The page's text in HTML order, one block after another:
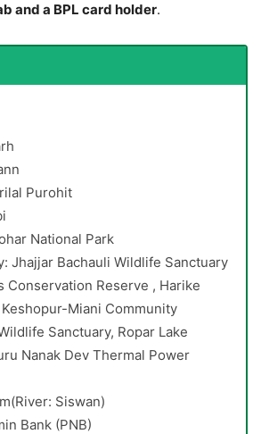
and a BPL card holder.
Purohit
National Park
Jhajjar Bachauli Wildlife Sanctuary
Conservation Reserve , Harike
Miani Community
Sanctuary, Ropar Lake
Nanak Dev Thermal Power
Siswan)
Bank (PNB)